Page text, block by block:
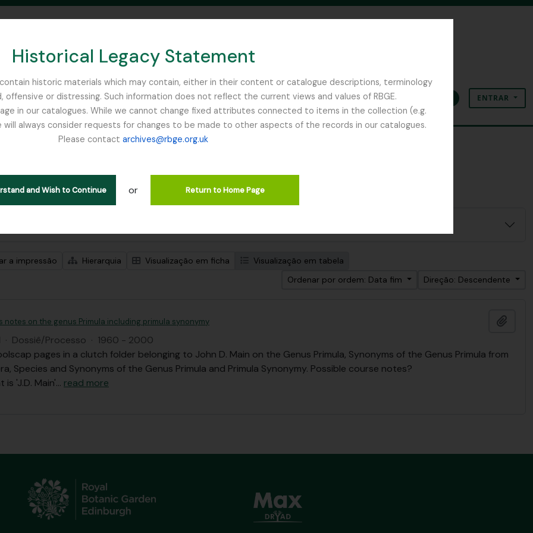
Historical Legacy Statement
historic materials which may contain, either in their content or catalogue descriptions, terminology
or distressing. Such information does not reflect the current views and values of RBGE.
in our catalogues. While we cannot change fixed attributes connected to items in the collection (e.g.
always consider requests for changes to be made to other aspects of the records in our catalogues.
Please contact archives@rbge.org.uk
and Wish to Continue or Return to Home Page
SEARCH IN BROWSE PAGE
Área de transferência
Idioma Ligações rápidas
ENTRAR
1 resultados
a impressão Hierarquia Visualização em ficha
Visualização em tabela
Ordenar por ordem: Data fim
Direção: Descendente
notes on the genus Primula including primula synonymy
· Dossiê/Processo · 1960 - 2000
pages in a clutch folder belonging to John D. Main on the Genus Primula, Synonyms of the Genus Primula from
Species and Synonyms of the Genus Primula and Primula Synonymy. Possible course notes?
'J.D. Main'… read more